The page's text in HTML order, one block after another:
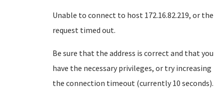
Unable to connect to host 172.16.82.219, or the
request timed out.
Be sure that the address is correct and that you
have the necessary privileges, or try increasing
the connection timeout (currently 10 seconds).